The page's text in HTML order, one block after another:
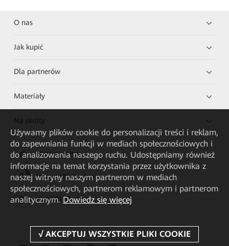
O nas
Jak kupić
Dla partnerów
Materiały
Na skróty
HUAWEI eKit App
Huawei HiKnow App
HUAWEI eFly App
Używamy plików cookie do personalizacji treści i reklam,
do zapewniania funkcji w mediach społecznościowych i
do analizowania naszego ruchu. Udostępniamy również
informacje na temat korzystania przez użytkownika z
naszej witryny naszym partnerom w mediach
społecznościowych, partnerom reklamowym i partnerom
analitycznym. Dowiedz się więcej